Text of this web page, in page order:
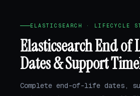
ELASTICSEARCH · LIFECYCLE
Elasticsearch End of
Dates & Support
Complete end-of-life dates,